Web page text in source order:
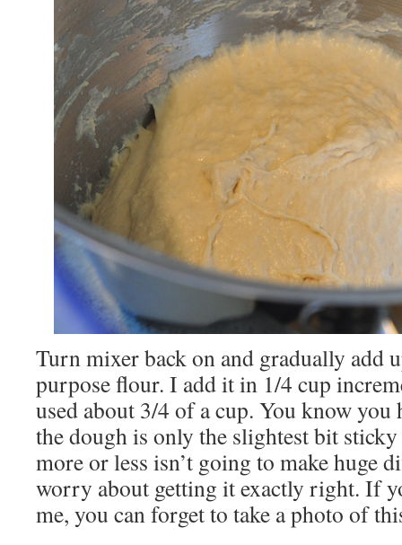
Turn mixer back on and gradually add
purpose flour. I add it in 1/4 cup
used about 3/4 of a cup. You know you
the dough is only the slightest bit
more or less isn’t going to make huge
worry about getting it exactly right. If
me, you can forget to take a photo of